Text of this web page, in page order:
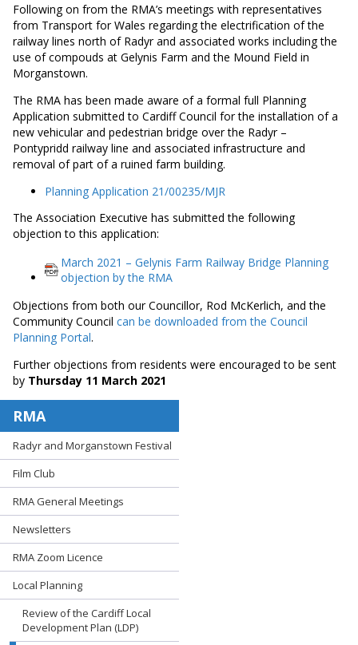
Following on from the RMA’s meetings with representatives
from Transport for Wales regarding the electrification of the
railway lines north of Radyr and associated works including the
use of compouds at Gelynis Farm and the Mound Field in
Morganstown.
The RMA has been made aware of a formal full Planning
Application submitted to Cardiff Council for the installation of a
new vehicular and pedestrian bridge over the Radyr –
Pontypridd railway line and associated infrastructure and
removal of part of a ruined farm building.
Planning Application 21/00235/MJR
The Association Executive has submitted the following
objection to this application:
March 2021 – Gelynis Farm Railway Bridge Planning
objection by the RMA
Objections from both our Councillor, Rod McKerlich, and the
Community Council can be downloaded from the Council
Planning Portal.
Further objections from residents were encouraged to be sent
by Thursday 11 March 2021
RMA
Radyr and Morganstown Festival
Film Club
RMA General Meetings
Newsletters
RMA Zoom Licence
Local Planning
Review of the Cardiff Local
Development Plan (LDP)